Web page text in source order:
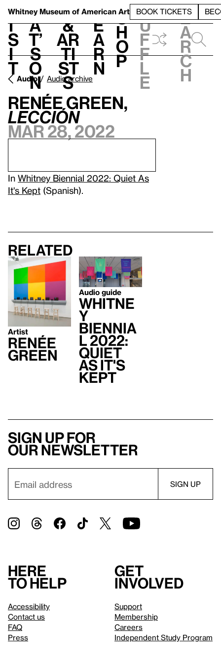
Whitney Museum of American Art BOOK TICKETS
V
i
s
i
t
h
a
t’
s
o
n
t
&
Ar
ti
st
s
L
e
a
r
n
S
h
o
p
h
u
f
f
l
e
e
a
r
c
h
Audio Audio archive
Renée Green,
Lección
Mar 28, 2022
In Whitney Biennial 2022: Quiet As
It's Kept (Spanish).
Related
Artist
Renée
Green
Audio guide
Whitne
y
Biennia
l 2022:
Quiet
As It's
Kept
Sign up for
our newsletter
Here
to help
Accessibility
Contact us
FAQ
Press
Get
involved
Support
Membership
Careers
Independent Study Program